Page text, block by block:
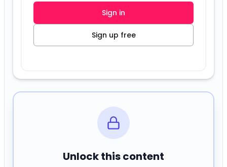
Sign in
Sign up free
Unlock this content